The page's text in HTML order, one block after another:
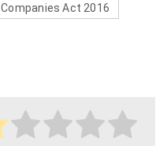
Companies Act 2016